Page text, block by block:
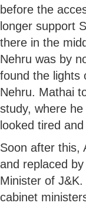
before the
longer support
there in the
Nehru was by
found the lights
Nehru. Mathai
study, where
looked tired
Soon after this,
and replaced
Minister of
cabinet